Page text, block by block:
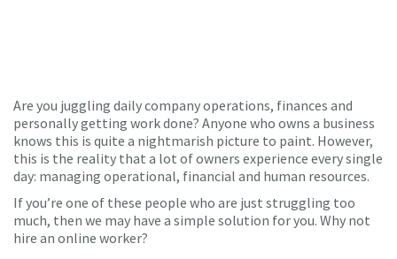
Are you juggling daily company operations, finances and
personally getting work done? Anyone who owns a business
knows this is quite a nightmarish picture to paint. However,
this is the reality that a lot of owners experience every single
day: managing operational, financial and human resources.
If you’re one of these people who are just struggling too
much, then we may have a simple solution for you. Why not
hire an online worker?